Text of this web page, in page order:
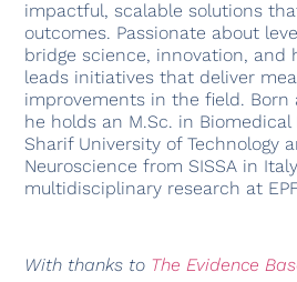
impactful, scalable solutions
outcomes. Passionate about
bridge science, innovation, and
leads initiatives that deliver
improvements in the field. Born
he holds an M.Sc. in
Sharif University of Technology
Neuroscience from SISSA in
multidisciplinary research at
With thanks to The Evidence